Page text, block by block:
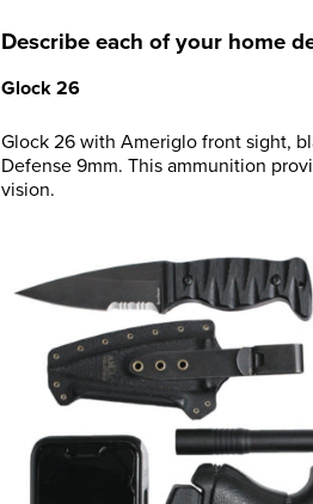
Describe each of your home
Glock 26
Glock 26 with Ameriglo front sight,
Defense 9mm. This ammunition
vision.